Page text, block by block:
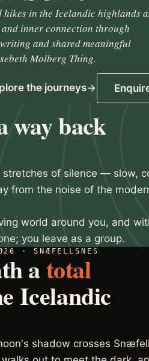
in the Icelandic highlands
inner connection through
and shared meaningful
Molberg Thing.
the journeys
way back
stretches of silence — slow,
from the noise of the
world around you, and
you leave as a group.
· SNÆFELLSNES
atotal
Icelandic
shadow crosses